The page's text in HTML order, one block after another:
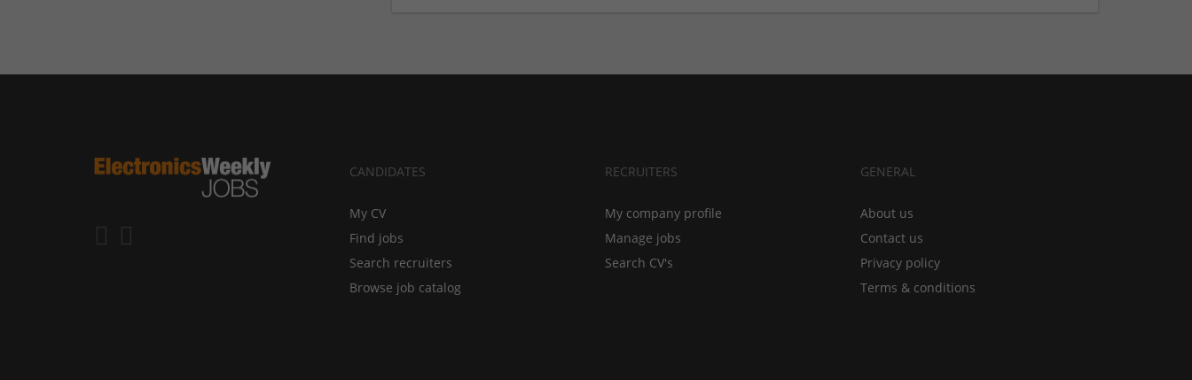
CANDIDATES
My CV
Find jobs
Search recruiters
Browse job catalog
RECRUITERS
My company profile
Manage jobs
Search CV's
GENERAL
About us
Contact us
Privacy policy
Terms & conditions